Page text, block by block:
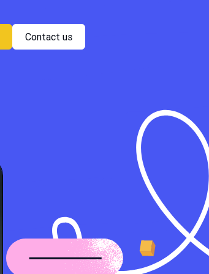
Contact us